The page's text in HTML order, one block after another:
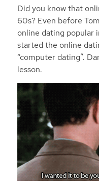
Did you know that
60s? Even before
online dating popular
started the online
“computer dating”.
lesson.